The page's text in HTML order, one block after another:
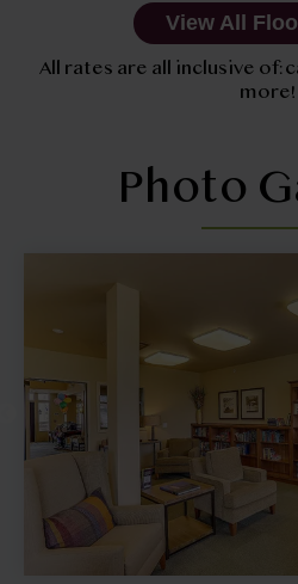
View All
All rates are all inclusive of:
more!
Photo